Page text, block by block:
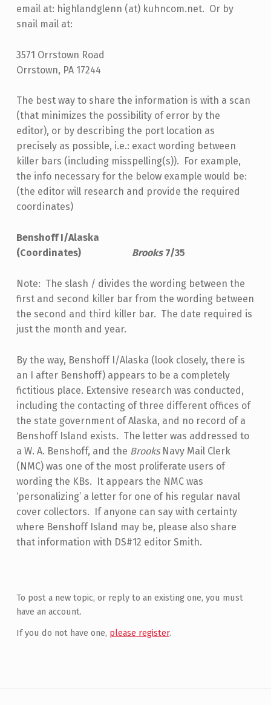
email at: highlandglenn (at) kuhncom.net. Or by
snail mail at:
3571 Orrstown Road
Orrstown, PA 17244
The best way to share the information is with a scan
(that minimizes the possibility of error by the
editor), or by describing the port location as
precisely as possible, i.e.: exact wording between
killer bars (including misspelling(s)). For example,
the info necessary for the below example would be:
(the editor will research and provide the required
coordinates)
Benshoff I/Alaska
(Coordinates) Brooks 7/35
Note: The slash / divides the wording between the
first and second killer bar from the wording between
the second and third killer bar. The date required is
just the month and year.
By the way, Benshoff I/Alaska (look closely, there is
an I after Benshoff) appears to be a completely
fictitious place. Extensive research was conducted,
including the contacting of three different offices of
the state government of Alaska, and no record of a
Benshoff Island exists. The letter was addressed to
a W. A. Benshoff, and the Brooks Navy Mail Clerk
(NMC) was one of the most proliferate users of
wording the KBs. It appears the NMC was
‘personalizing’ a letter for one of his regular naval
cover collectors. If anyone can say with certainty
where Benshoff Island may be, please also share
that information with DS#12 editor Smith.
To post a new topic, or reply to an existing one, you must
have an account.
If you do not have one, please register.
Post navigation